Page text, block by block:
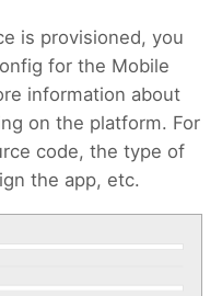
is provisioned, you
for the Mobile
information about
on the platform. For
code, the type of
the app, etc.